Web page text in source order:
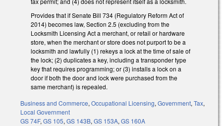
Provides that if Senate Bill 734 (Regulatory Reform Act of
2014) becomes law, Section 2.5 (excluding from the
Locksmith Licensing Act a merchant, or retail or hardware
store, when the merchant or store does not purport to be a
locksmith and lawfully (1) rekeys a lock at the time of sale of
the lock; (2) duplicates a key, including a transponder type
key that requires programming; or (3) installs a lock on a
door if both the door and lock were purchased from the
same merchant) is repealed.
Business and Commerce, Occupational Licensing, Government, Tax,
Local Government
GS 74F, GS 105, GS 143B, GS 153A, GS 160A